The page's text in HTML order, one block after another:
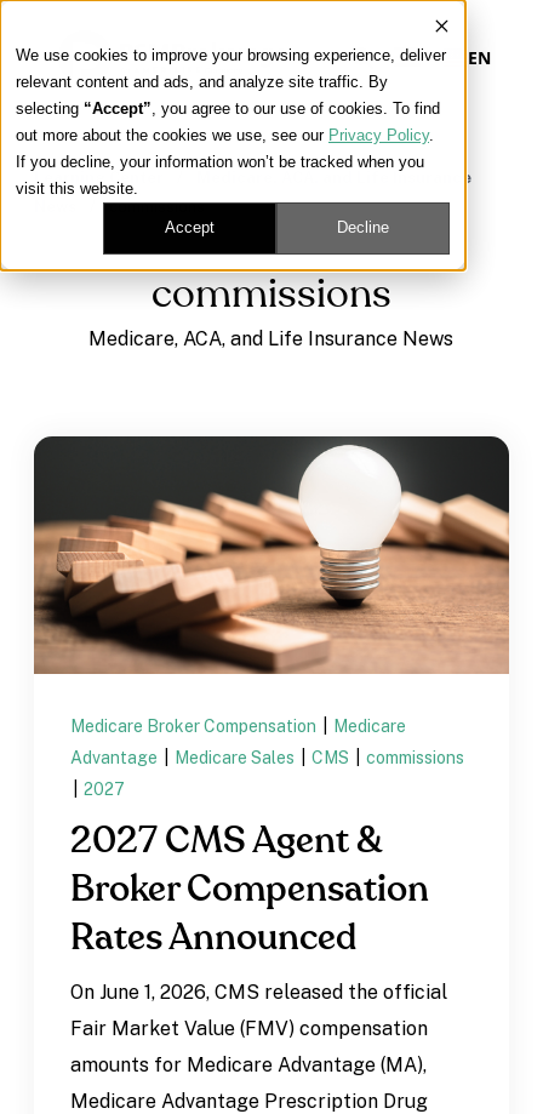
We use cookies to improve your browsing experience, deliver
relevant content and ads, and analyze site traffic. By
selecting “Accept”, you agree to our use of cookies. To find
out more about the cookies we use, see our Privacy Policy.
If you decline, your information won’t be tracked when you
visit this website.
Accept Decline
EN
Our Platform
Our Approach
Our Solutions
Get Contracted
Learning Center
Medicare, ACA, and Life Insurance
commissions
commissions
Medicare, ACA, and Life Insurance News
Medicare Broker Compensation
Medicare
Advantage
Medicare Sales CMS
commissions
2027
2027 CMS Agent &
Broker Compensation
Rates Announced
On June 1, 2026, CMS released the official
Fair Market Value (FMV) compensation
amounts for Medicare Advantage (MA),
Medicare Advantage Prescription Drug